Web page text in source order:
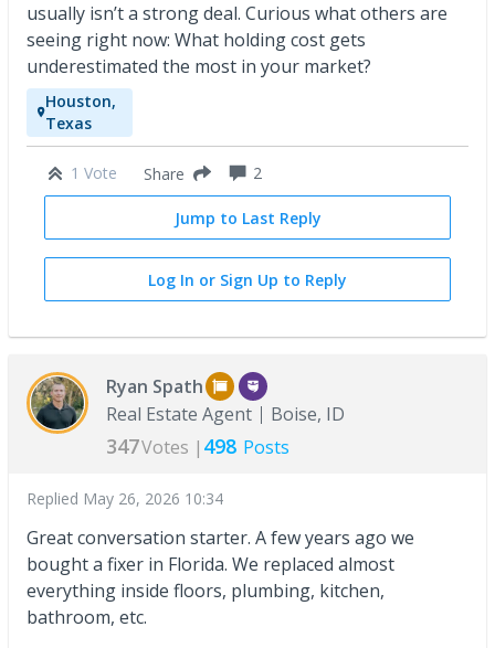
usually isn’t a strong deal. Curious what others are
seeing right now: What holding cost gets
underestimated the most in your market?
Houston,
Texas
1 Vote Share 2
Jump to Last Reply
Log In or Sign Up to Reply
Ryan Spath
Real Estate Agent
Boise, ID
347Votes | 498 Posts
Replied May 26, 2026 10:34
Great conversation starter. A few years ago we
bought a fixer in Florida. We replaced almost
everything inside floors, plumbing, kitchen,
bathroom, etc.